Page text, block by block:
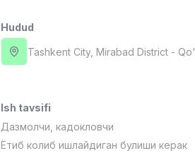
Hudud
Tashkent City, Mirabad District -
Ish tavsifi
Дазмолчи, кадокловчи
Ётиб колиб ишлайдиган булиши керак